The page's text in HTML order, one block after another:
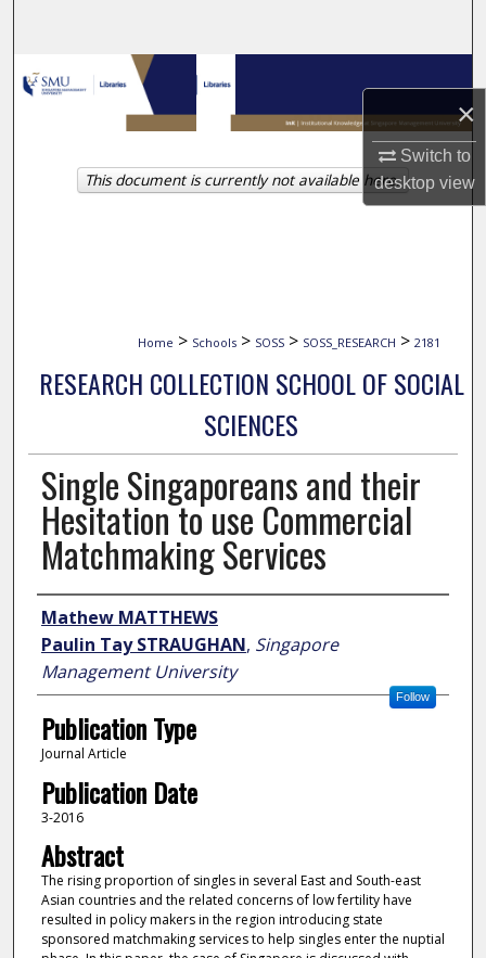
×
Switch to
desktopview
Browse Collections
My Account
About
Home > Schools > SOSS > SOSS_RESEARCH > 2181
RESEARCH COLLECTION SCHOOL OF SOCIAL
SCIENCES
Single Singaporeans and their
Hesitation to use Commercial
Matchmaking Services
Author
Mathew MATTHEWS
Paulin Tay STRAUGHAN, Singapore
Management University
Follow
Publication Type
Journal Article
Publication Date
3-2016
Abstract
The rising proportion of singles in several East and South-east
Asian countries and the related concerns of low fertility have
resulted in policy makers in the region introducing state
sponsored matchmaking services to help singles enter the nuptial
This document is currently not available here.